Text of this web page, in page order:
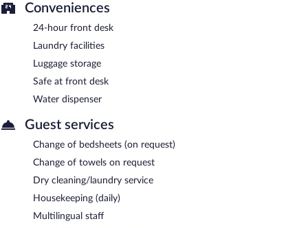
Conveniences
24-hour front desk
Laundry facilities
Luggage storage
Safe at front desk
Water dispenser
Guest services
Change of bedsheets (on request)
Change of towels on request
Dry cleaning/laundry service
Housekeeping (daily)
Multilingual staff